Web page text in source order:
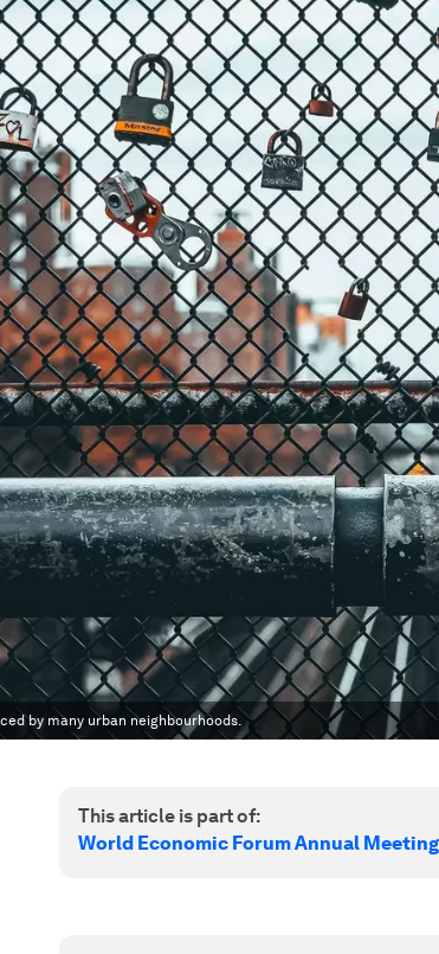
by many urban neighbourhoods.
This article is part of:
World Economic Forum Annual Meeting